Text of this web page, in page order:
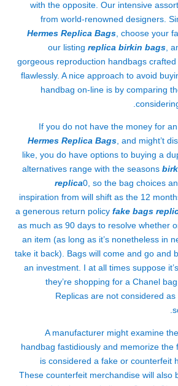
with the opposite. Our intensive
from world-renowned designers.
Hermes Replica Bags , choose your
our listing replica birkin bags ,
gorgeous reproduction handbags
flawlessly. A nice approach to avoid
handbag on-line is by comparing
If you do not have the money for
Hermes Replica Bags , and might’t
like, you do have options to buying a
alternatives range with the seasons
replica0, so the bag choices
inspiration from will shift as the 12
a generous return policy fake bags
as much as 90 days to resolve whether
an item (as long as it’s nonetheless in
take it back). Bags will come and go and
an investment. I at all times suppose
they’re shopping for a Chanel
Replicas are not considered
A manufacturer might examine
handbag fastidiously and memorize the
is considered a fake or counterfeit
These counterfeit merchandise will also